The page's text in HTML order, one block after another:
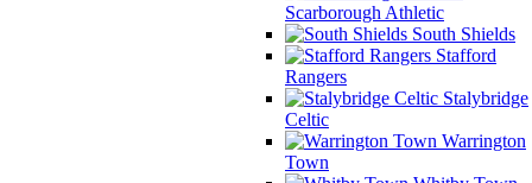
Scarborough Athletic
South Shields
Stafford
Rangers
Stalybridge
Celtic
Warrington
Town